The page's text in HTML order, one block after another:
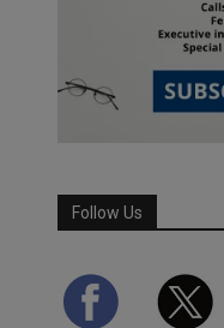
Follow Us